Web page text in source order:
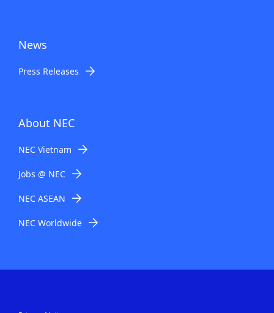
News
Press Releases
About NEC
NEC Vietnam
Jobs @ NEC
NEC ASEAN
NEC Worldwide